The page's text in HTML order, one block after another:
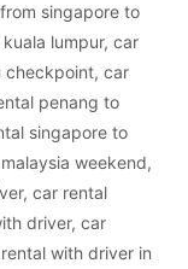
singapore to
lumpur, car
checkpoint, car
penang to
singapore to
weekend,
, car rental
driver, car
with driver in